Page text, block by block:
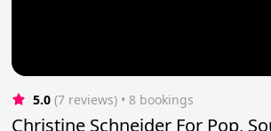
5.0 (7 reviews) • 8 bookings
Christine Schneider For Pop,